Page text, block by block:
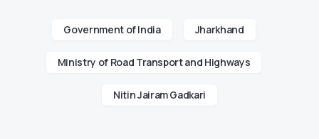
Government of India Jharkhand
Ministry of Road Transport and Highways
Nitin Jairam Gadkari